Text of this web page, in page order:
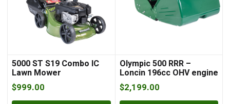
5000 ST S19 Combo IC
Lawn Mower
$999.00
Olympic 500 RRR –
Loncin 196cc OHV engine
$2,199.00